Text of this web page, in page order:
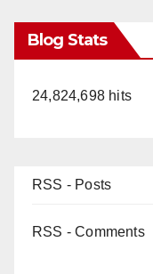
Blog Stats
24,824,698 hits
RSS - Posts
RSS - Comments